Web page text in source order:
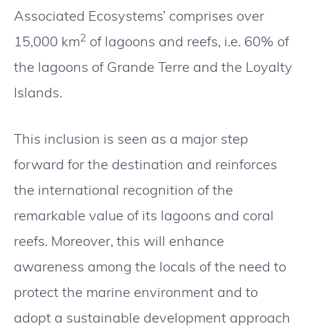
Associated Ecosystems’ comprises over
15,000 km2 of lagoons and reefs, i.e. 60% of
the lagoons of Grande Terre and the Loyalty
Islands.
This inclusion is seen as a major step
forward for the destination and reinforces
the international recognition of the
remarkable value of its lagoons and coral
reefs. Moreover, this will enhance
awareness among the locals of the need to
protect the marine environment and to
adopt a sustainable development approach